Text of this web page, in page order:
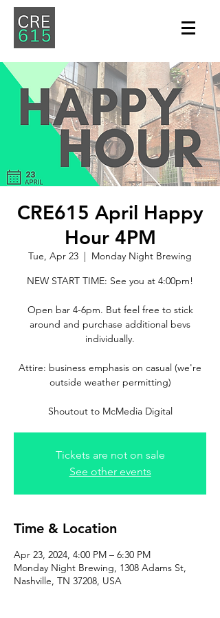
CRE615 April Happy
Hour 4PM
Tue, Apr 23
  |
Monday Night Brewing
NEW START TIME: See you at 4:00pm!
Open bar 4-6pm. But feel free to stick
around and purchase additional bevs
individually.
Attire: business emphasis on casual (we're
outside weather permitting)
Shoutout to McMedia Digital
Tickets are not on sale
See other events
Time & Location
Apr 23, 2024, 4:00 PM – 6:30 PM
Monday Night Brewing, 1308 Adams St,
Nashville, TN 37208, USA